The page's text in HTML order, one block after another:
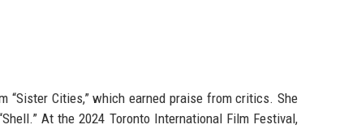
“Sister Cities,” which earned praise from critics. She
At the 2024 Toronto International Film Festival,